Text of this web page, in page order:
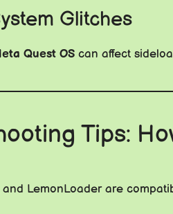
Glitches
Quest OS can affect
Tips:
and LemonLoader are